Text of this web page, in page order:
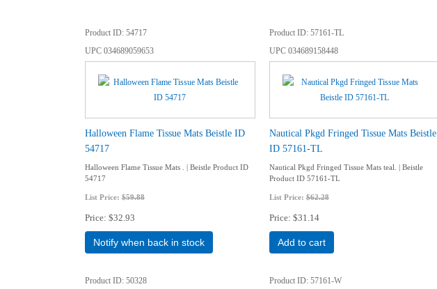
Product ID 54717
UPC034689059653
Halloween Flame Tissue Mats Beistle ID
54717
Halloween Flame Tissue Mats . | Beistle Product ID
54717
List Price: $59.88
Price $32.93
Notify when back in stock
Product ID 57161-TL
UPC034689158448
Nautical Pkgd Fringed Tissue Mats Beistle
ID 57161-TL
Nautical Pkgd Fringed Tissue Mats teal. | Beistle
Product ID 57161-TL
List Price:$62.28
Price $31.14
Add to cart
Product ID 50328
Product ID 57161-W